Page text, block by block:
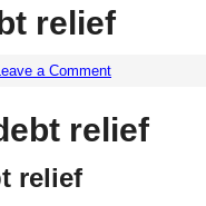
relief
a Comment
relief
relief